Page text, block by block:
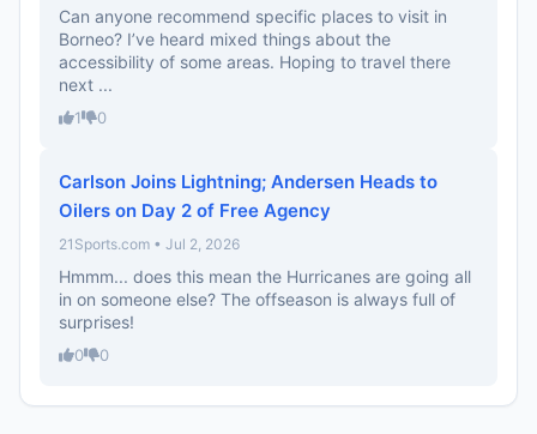
Can anyone recommend specific places to visit in
Borneo? I’ve heard mixed things about the
accessibility of some areas. Hoping to travel there
next ...
1 0
Carlson Joins Lightning; Andersen Heads to
Oilers on Day 2 of Free Agency
21Sports.com • Jul 2, 2026
Hmmm... does this mean the Hurricanes are going all
in on someone else? The offseason is always full of
surprises!
0 0